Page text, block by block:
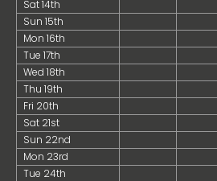
Sat 14th
Sun 15th
Mon 16th
Tue 17th
Wed 18th
Thu 19th
Fri 20th
Sat 21st
Sun 22nd
Mon 23rd
Tue 24th